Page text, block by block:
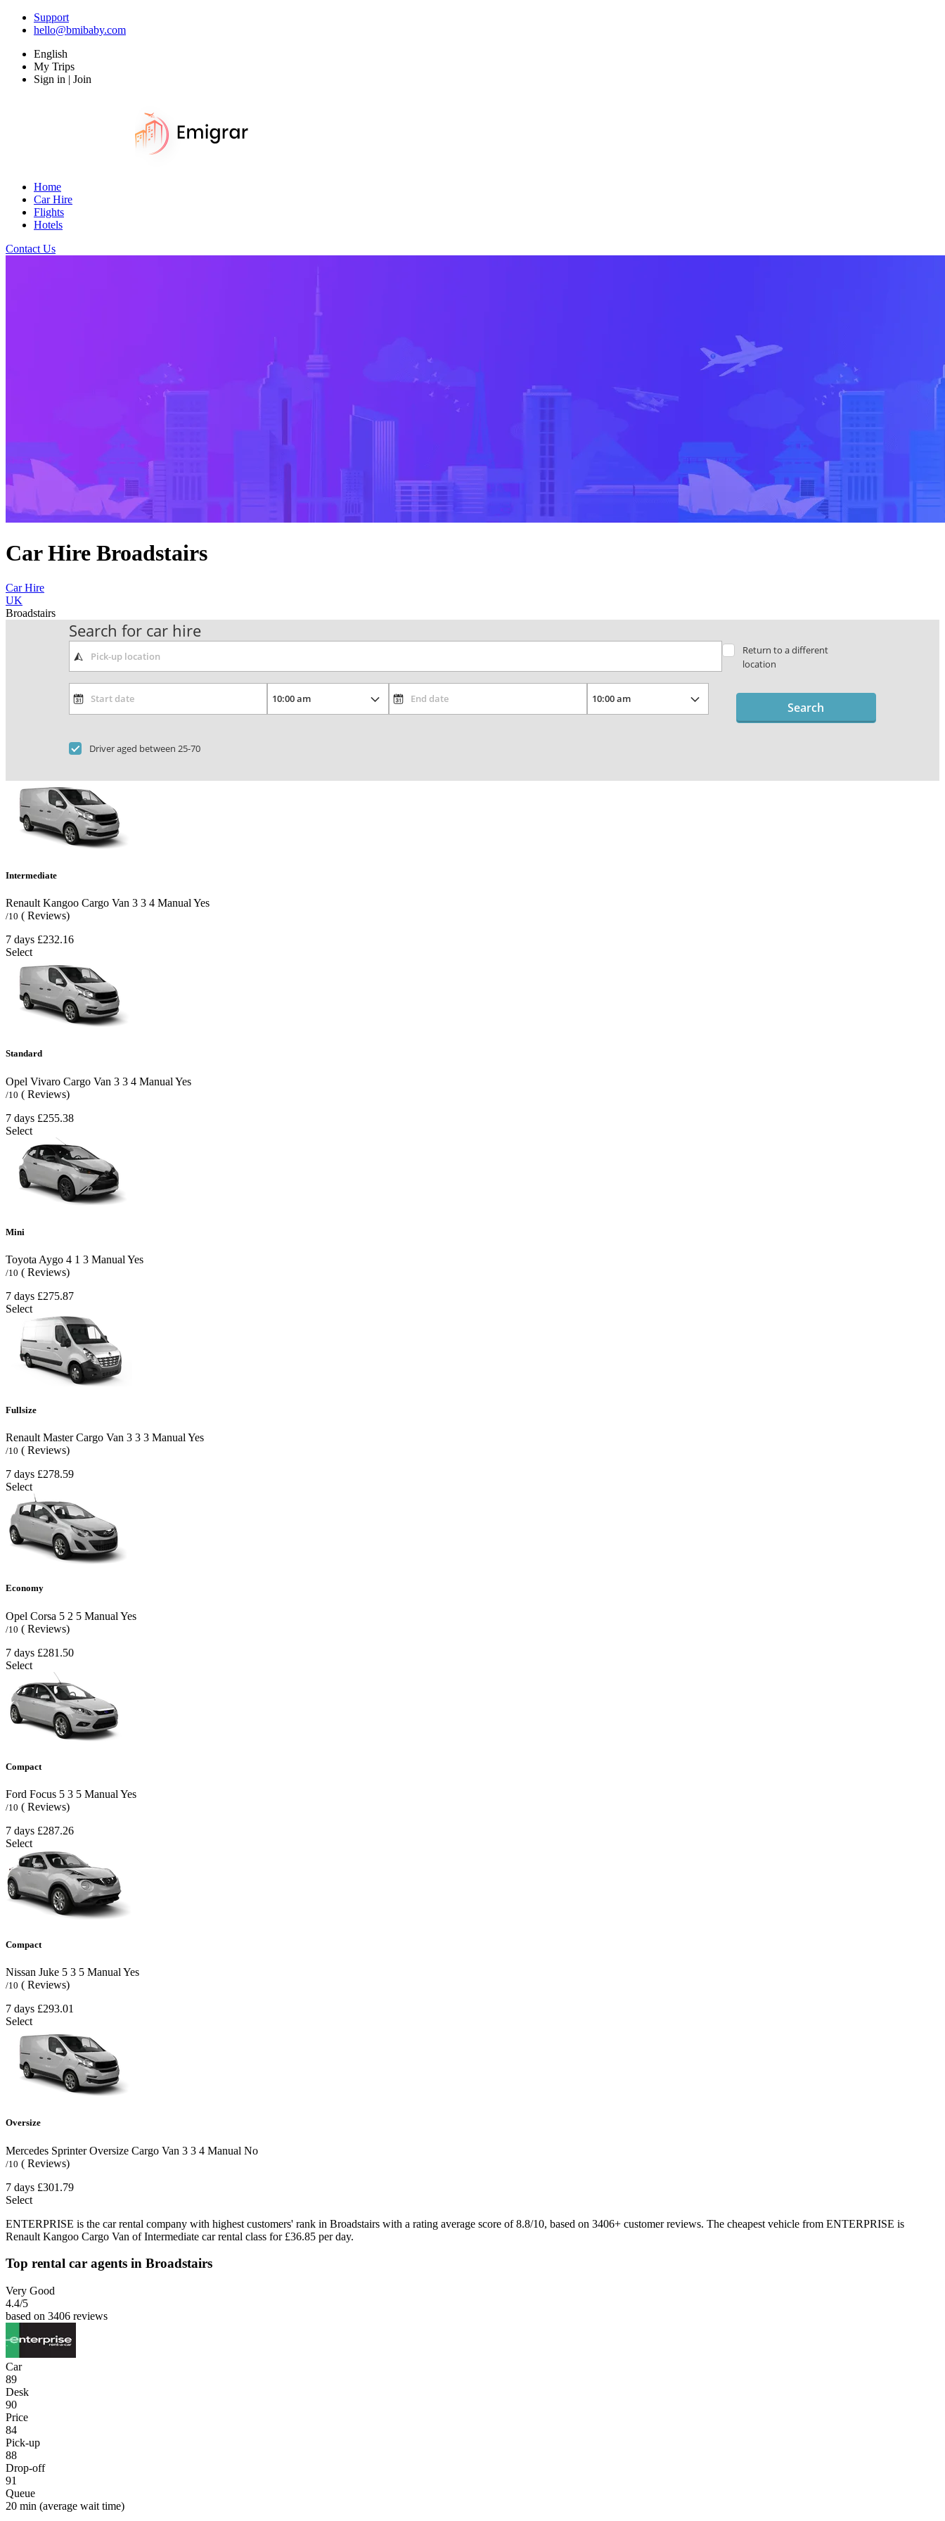
Support
hello@bmibaby.com
English
My Trips
Sign in | Join
Home
Car Hire
Flights
Hotels
Contact Us
Car Hire Broadstairs
Car Hire
UK
Broadstairs
Search for car hire
Return to a different
location
Driver aged between 25-70
Search
Intermediate
Renault Kangoo Cargo Van 3 3 4 Manual Yes
/10 ( Reviews)
7 days £232.16
Select
Standard
Opel Vivaro Cargo Van 3 3 4 Manual Yes
/10 ( Reviews)
7 days £255.38
Select
Mini
Toyota Aygo 4 1 3 Manual Yes
/10 ( Reviews)
7 days £275.87
Select
Fullsize
Renault Master Cargo Van 3 3 3 Manual Yes
/10 ( Reviews)
7 days £278.59
Select
Economy
Opel Corsa 5 2 5 Manual Yes
/10 ( Reviews)
7 days £281.50
Select
Compact
Ford Focus 5 3 5 Manual Yes
/10 ( Reviews)
7 days £287.26
Select
Compact
Nissan Juke 5 3 5 Manual Yes
/10 ( Reviews)
7 days £293.01
Select
Oversize
Mercedes Sprinter Oversize Cargo Van 3 3 4 Manual No
/10 ( Reviews)
7 days £301.79
Select
ENTERPRISE is the car rental company with highest customers' rank in Broadstairs with a rating average score of 8.8/10, based on 3406+ customer reviews. The cheapest vehicle from ENTERPRISE is
Renault Kangoo Cargo Van of Intermediate car rental class for £36.85 per day.
Top rental car agents in Broadstairs
Very Good
4.4/5
based on 3406 reviews
Car
89
Desk
90
Price
84
Pick-up
88
Drop-off
91
Queue
20 min (average wait time)